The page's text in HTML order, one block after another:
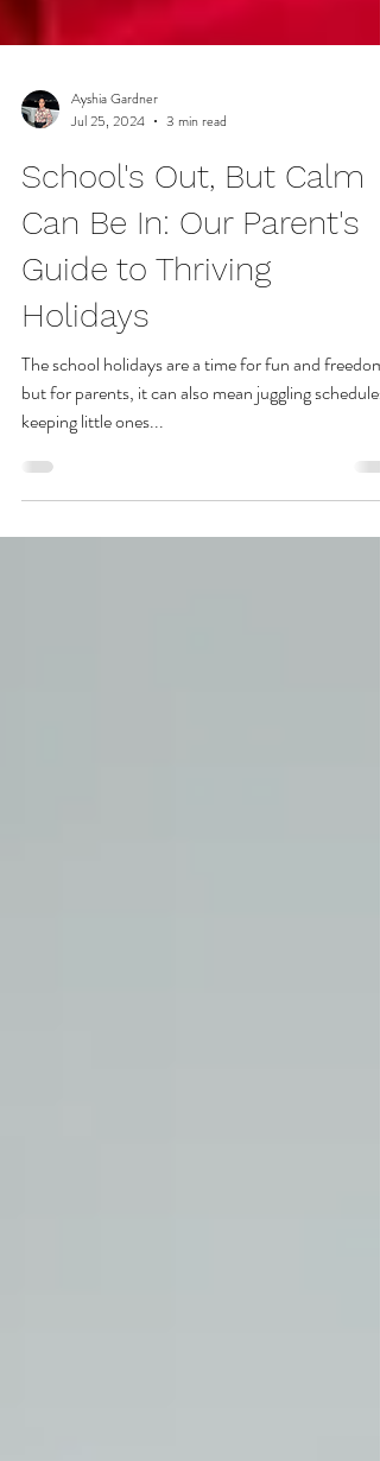
Jul 25, 2024
3 min read
School's Out, But Calm
Can Be In: Our Parent's
Guide to Thriving
Holidays
The school holidays are a time for fun and freedom,
but for parents, it can also mean juggling schedules,
keeping little ones...